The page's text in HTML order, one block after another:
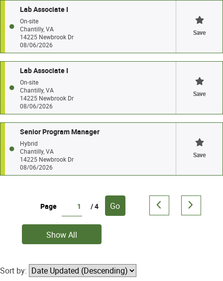
Lab Associate I
On-site
Chantilly, VA
14225 Newbrook Dr
08/06/2026
Save
Lab Associate I
On-site
Chantilly, VA
14225 Newbrook Dr
08/06/2026
Save
Senior Program Manager
Hybrid
Chantilly, VA
14225 Newbrook Dr
08/06/2026
Save
Page / 4 Go
Show All
Sort by: